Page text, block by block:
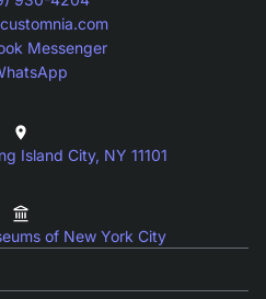
Messenger
Island City, NY 11101
of New York City